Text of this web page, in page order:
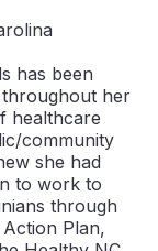
has been
throughout her
healthcare
community
she had
to work to
through
Plan,